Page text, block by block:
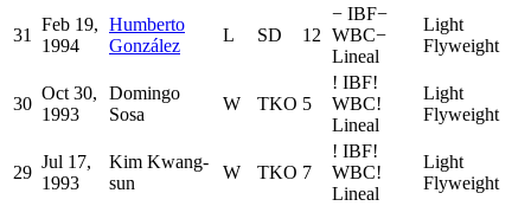
31
Feb 19,
1994
Humberto
González
L SD 12
− IBF−
WBC−
Lineal
Light
Flyweight
30
Oct 30,
1993
Domingo
Sosa
W TKO 5
! IBF!
WBC!
Lineal
Light
Flyweight
29
Jul 17,
1993
Kim Kwang-
sun
W TKO 7
! IBF!
WBC!
Lineal
Light
Flyweight